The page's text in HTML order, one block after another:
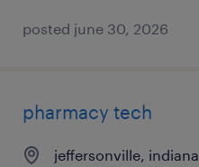
posted june 30, 2026
pharmacy tech
jeffersonville, indiana